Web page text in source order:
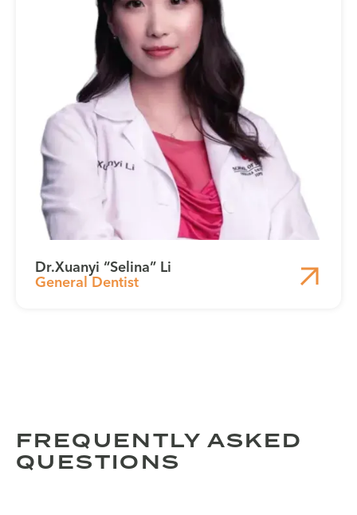
Dr.Xuanyi “Selina” Li
General Dentist
FREQUENTLY ASKED
QUESTIONS